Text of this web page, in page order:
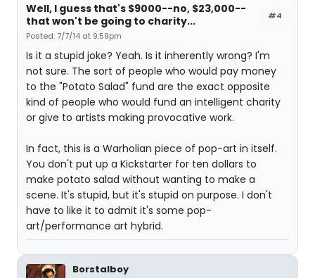
#4
Well, I guess that's $9000--no, $23,000--
that won't be going to charity...
Posted: 7/7/14 at 9:59pm
Is it a stupid joke? Yeah. Is it inherently wrong? I'm
not sure. The sort of people who would pay money
to the "Potato Salad" fund are the exact opposite
kind of people who would fund an intelligent charity
or give to artists making provocative work.
In fact, this is a Warholian piece of pop-art in itself.
You don't put up a Kickstarter for ten dollars to
make potato salad without wanting to make a
scene. It's stupid, but it's stupid on purpose. I don't
have to like it to admit it's some pop-
art/performance art hybrid.
Borstalboy